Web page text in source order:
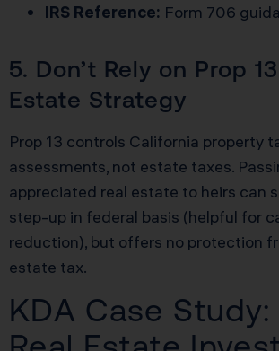
IRS Reference: Form 706
5. Don’t Rely on Prop
Estate Strategy
Prop 13 controls California property
assessments, not estate taxes.
appreciated real estate to heirs can
step-up in federal basis (helpful for
reduction), but offers no protection
estate tax.
KDA Case Study: